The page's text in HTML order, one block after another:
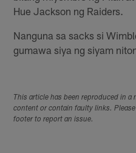
Hue Jackson ng Raiders.
Nanguna sa sacks si
gumawa siya ng siyam
This article has been reproduced in a
content or contain faulty links.
footer to report an issue.